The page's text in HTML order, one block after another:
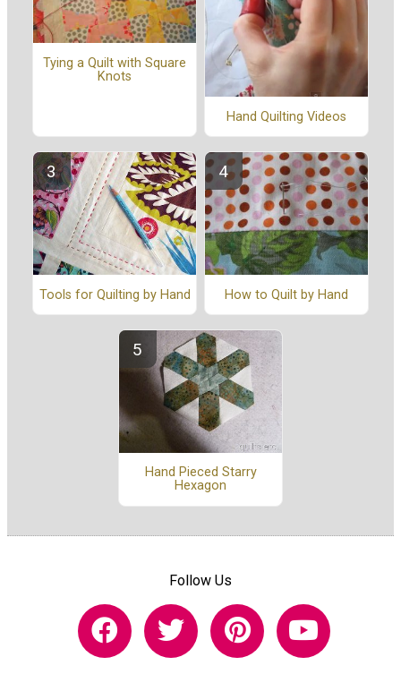
Tying a Quilt with Square
Knots
Hand Quilting Videos
Tools for Quilting by Hand How to Quilt by Hand
Hand Pieced Starry
Hexagon
Follow Us